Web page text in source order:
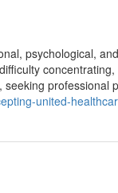
psychological,
professional
united-